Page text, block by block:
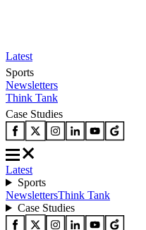
Latest
Sports
Newsletters
Think Tank
Case Studies
Latest
Sports
NewslettersThink Tank
Case Studies